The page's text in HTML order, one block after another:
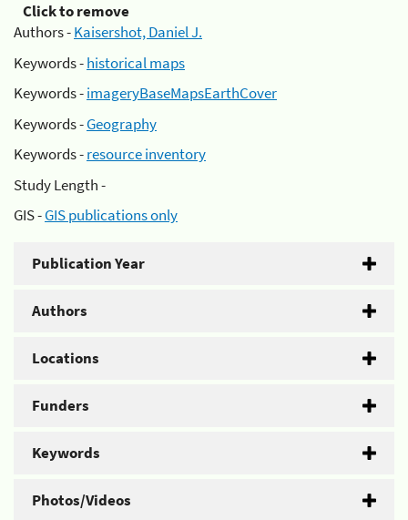
Click to remove
Authors -Kaisershot, Daniel J.
Keywords -historical maps
Keywords -imageryBaseMapsEarthCover
Keywords -Geography
Keywords -resource inventory
Study Length -
GIS -GIS publications only
Publication Year
Authors
Locations
Funders
Keywords
Photos/Videos